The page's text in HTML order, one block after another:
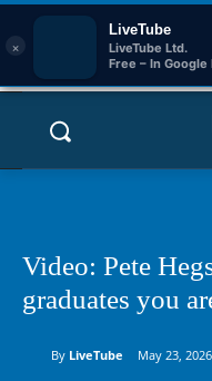
×
LiveTube
LiveTube Ltd.
Free – In Google
Video: Pete
graduates you
By LiveTube May 23, 2026